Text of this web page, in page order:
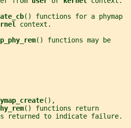
() functions for a phymap
context.
() functions may be
(),
() functions return
returned to indicate failure.